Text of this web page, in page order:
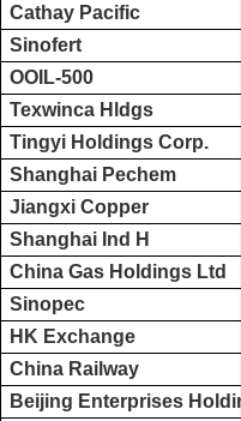
Cathay Pacific
Sinofert
OOIL-500
Texwinca Hldgs
Tingyi Holdings Corp.
Shanghai Pechem
Jiangxi Copper
Shanghai Ind H
China Gas Holdings Ltd
Sinopec
HK Exchange
China Railway
Beijing Enterprises